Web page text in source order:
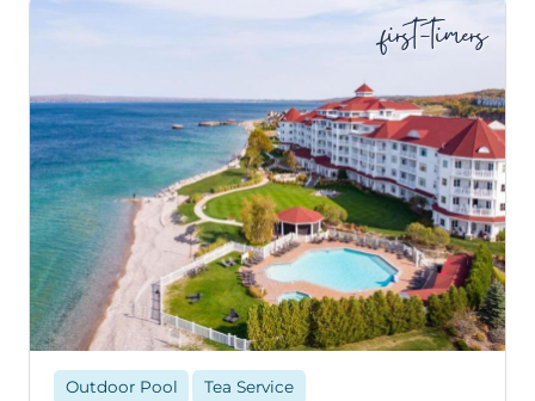
first-timers
Outdoor Pool Tea Service